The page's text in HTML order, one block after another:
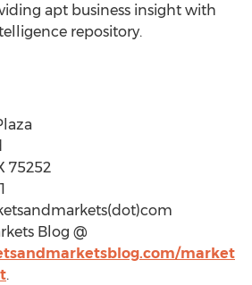
apt business insight with
repository.
75252
Blog @
market
.